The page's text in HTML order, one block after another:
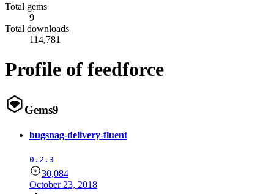
Total gems
9
Total downloads
114,781
Profile of feedforce
Gems9
bugsnag-delivery-fluent
0.2.3
30,084
October 23, 2018